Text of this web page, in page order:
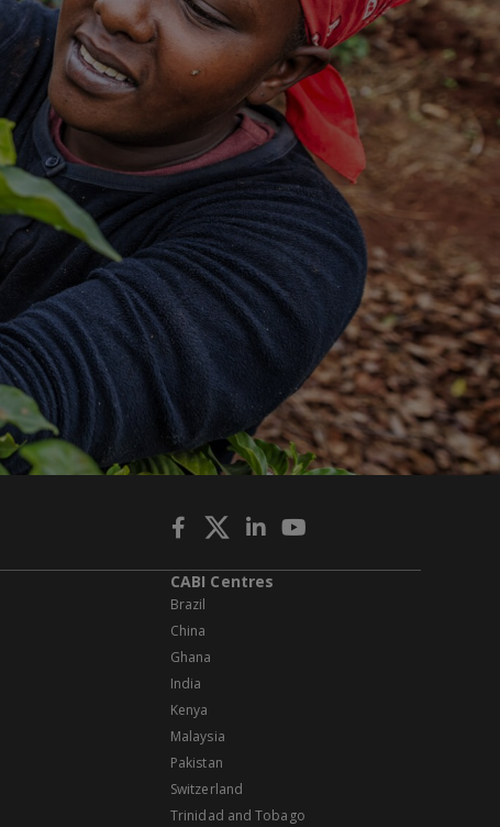
CABI Centres
Brazil
China
Ghana
India
Kenya
Malaysia
Pakistan
Switzerland
Trinidad and Tobago